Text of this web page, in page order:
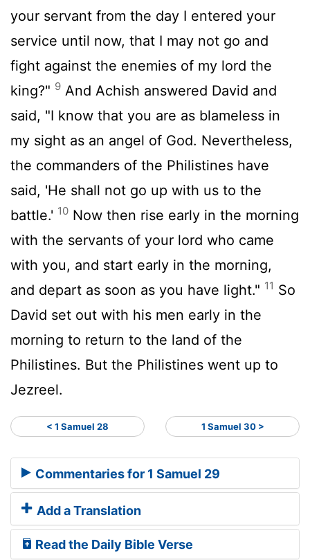
your servant from the day I entered your
service until now, that I may not go and
fight against the enemies of my lord the
king?" 9 And Achish answered David and
said, "I know that you are as blameless in
my sight as an angel of God. Nevertheless,
the commanders of the Philistines have
said, 'He shall not go up with us to the
battle.' 10 Now then rise early in the morning
with the servants of your lord who came
with you, and start early in the morning,
and depart as soon as you have light." 11 So
David set out with his men early in the
morning to return to the land of the
Philistines. But the Philistines went up to
Jezreel.
< 1 Samuel 28 1 Samuel 30 >
Commentaries for 1 Samuel 29
Add a Translation
Read the Daily Bible Verse